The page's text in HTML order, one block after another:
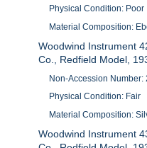
Physical Condition: Poor
Material Composition:
Woodwind Instrument
Co., Redfield Model,
Non-Accession
Physical Condition: Fair
Material Composition:
Woodwind Instrument